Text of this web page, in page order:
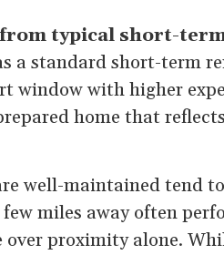
typical short-
a standard short-term
window with higher
home that
well-maintained tend
miles away often
over proximity alone.